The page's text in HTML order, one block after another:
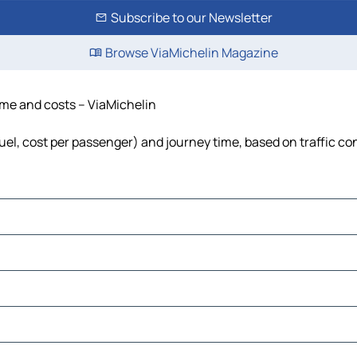
Subscribe to our Newsletter
Browse ViaMichelin Magazine
and costs – ViaMichelin
cost per passenger) and journey time, based on traffic